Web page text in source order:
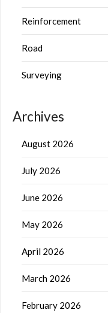
Reinforcement
Road
Surveying
Archives
August 2026
July 2026
June 2026
May 2026
April 2026
March 2026
February 2026